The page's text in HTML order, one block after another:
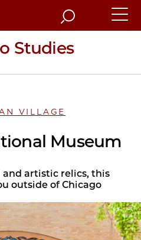
Search
Studies
VILLAGE
Museum
artistic relics, this
outside of Chicago